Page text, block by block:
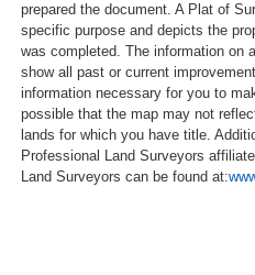
prepared the document. A Plat of
specific purpose and depicts the
was completed. The information on
show all past or current
information necessary for you to
possible that the map may not
lands for which you have title.
Professional Land Surveyors
Land Surveyors can be found at: